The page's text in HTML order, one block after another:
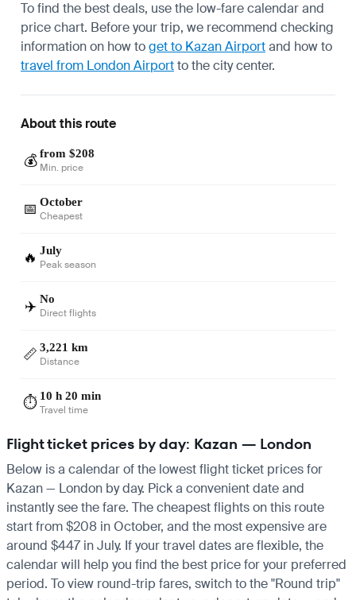
To find the best deals, use the low-fare calendar and
price chart. Before your trip, we recommend checking
information on how toget to Kazan Airportand how to
travel from London Airportto the city center.
About this route
💰 from $208
Min. price
📅 October
Cheapest
🔥 July
Peak season
✈️ No
Direct flights
📏 3,221 km
Distance
⏱️ 10 h 20 min
Travel time
Flight ticket prices by day: Kazan — London
Below is a calendar of the lowest flight ticket prices for
Kazan — London by day. Pick a convenient date and
instantly see the fare. The cheapest flights on this route
start from $208 in October, and the most expensive are
around $447 in July. If your travel dates are flexible, the
calendar will help you find the best price for your preferred
period. To view round-trip fares, switch to the "Round trip"